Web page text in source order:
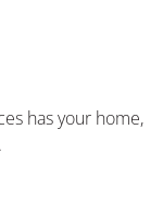
has your home,